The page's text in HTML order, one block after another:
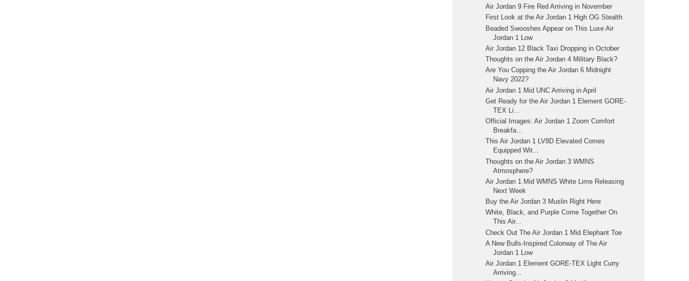
Air Jordan 9 Fire Red Arriving in November
First Look at the Air Jordan 1 High OG Stealth
Beaded Swooshes Appear on This Luxe Air
Jordan 1 Low
Air Jordan 12 Black Taxi Dropping in October
Thoughts on the Air Jordan 4 Military Black?
Are You Copping the Air Jordan 6 Midnight
Navy 2022?
Air Jordan 1 Mid UNC Arriving in April
Get Ready for the Air Jordan 1 Element GORE-
TEX Li...
Official Images: Air Jordan 1 Zoom Comfort
Breakfa...
This Air Jordan 1 LV8D Elevated Comes
Equipped Wit...
Thoughts on the Air Jordan 3 WMNS
Atmosphere?
Air Jordan 1 Mid WMNS White Lime Releasing
Next Week
Buy the Air Jordan 3 Muslin Right Here
White, Black, and Purple Come Together On
This Air...
Check Out The Air Jordan 1 Mid Elephant Toe
A New Bulls-Inspired Colorway of The Air
Jordan 1 Low
Air Jordan 1 Element GORE-TEX Light Curry
Arriving...